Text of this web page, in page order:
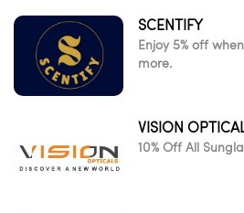
SCENTIFY
Enjoy 5% off
more.
VISION
10% Off All